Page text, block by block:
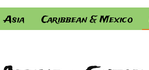
Asia Caribbean & Mexico